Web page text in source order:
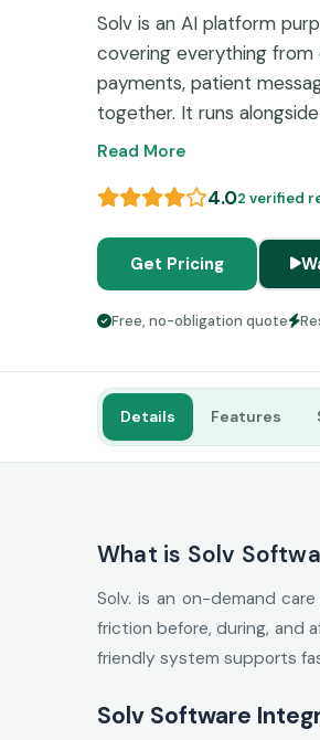
Solv is an AI platform
covering everything from
payments, patient
together. It runs
which means practices
Read More
4.02 verified
Get Pricing
Free, no-obligation quote
Details Features
What is Solv
Solv. is an on-demand
friction before, during, and
friendly system supports
Solv Software